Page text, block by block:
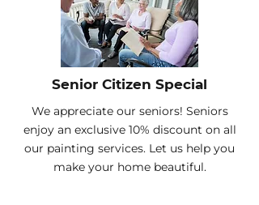
Senior Citizen Special
We appreciate our seniors! Seniors
enjoy an exclusive 10% discount on all
our painting services. Let us help you
make your home beautiful.